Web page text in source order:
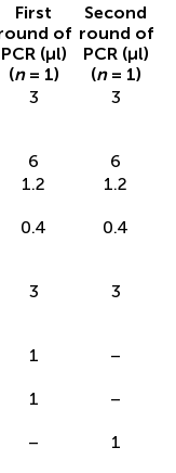
First
of
PCR (μl)
(n= 1)
Second
round of
PCR (μl)
(n= 1)
3 3
6
6
1.2 1.2
0.4 0.4
3 3
1 –
1 –
– 1